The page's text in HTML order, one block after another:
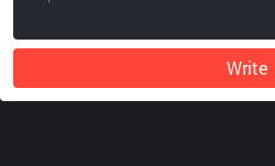
Write